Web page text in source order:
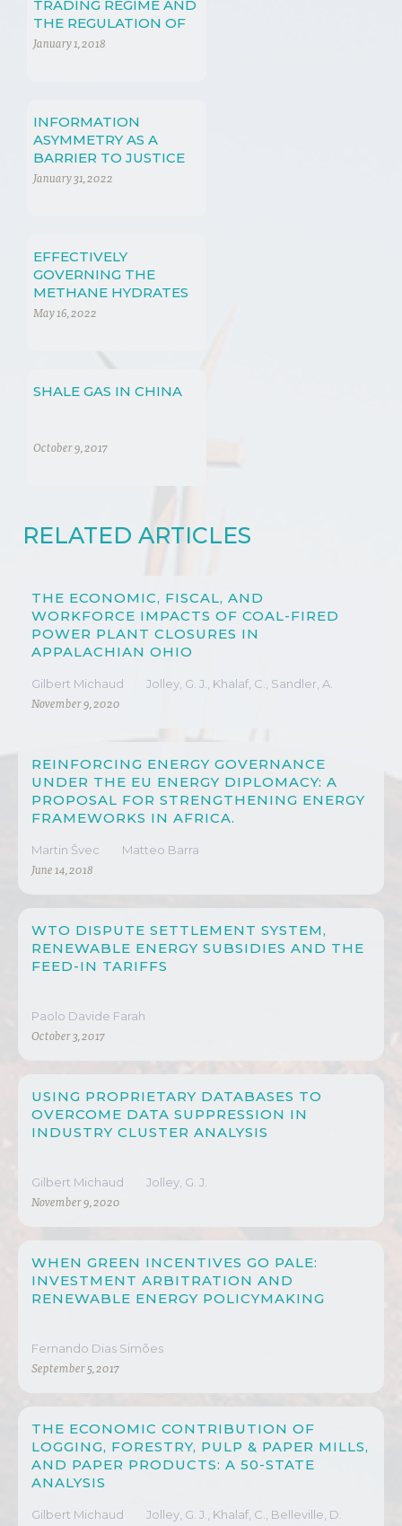
TRADING REGIME AND
THE REGULATION OF
TRADE IN ENERGY
January 1, 2018
INFORMATION
ASYMMETRY AS A
BARRIER TO JUSTICE
January 31, 2022
EFFECTIVELY
GOVERNING THE
METHANE HYDRATES
EXTRACTION
May 16, 2022
SHALE GAS IN CHINA
October 9, 2017
RELATED ARTICLES
THE ECONOMIC, FISCAL, AND
WORKFORCE IMPACTS OF COAL-FIRED
POWER PLANT CLOSURES IN
APPALACHIAN OHIO
Gilbert Michaud Jolley, G. J., Khalaf, C., Sandler, A.
November 9, 2020
REINFORCING ENERGY GOVERNANCE
UNDER THE EU ENERGY DIPLOMACY: A
PROPOSAL FOR STRENGTHENING ENERGY
FRAMEWORKS IN AFRICA.
Martin Švec Matteo Barra
June 14, 2018
WTO DISPUTE SETTLEMENT SYSTEM,
RENEWABLE ENERGY SUBSIDIES AND THE
FEED-IN TARIFFS
Paolo Davide Farah
October 3, 2017
USING PROPRIETARY DATABASES TO
OVERCOME DATA SUPPRESSION IN
INDUSTRY CLUSTER ANALYSIS
Gilbert Michaud Jolley, G. J.
November 9, 2020
WHEN GREEN INCENTIVES GO PALE:
INVESTMENT ARBITRATION AND
RENEWABLE ENERGY POLICYMAKING
Fernando Dias Simões
September 5, 2017
THE ECONOMIC CONTRIBUTION OF
LOGGING, FORESTRY, PULP & PAPER MILLS,
AND PAPER PRODUCTS: A 50-STATE
ANALYSIS
Gilbert Michaud Jolley, G. J., Khalaf, C., Belleville, D.